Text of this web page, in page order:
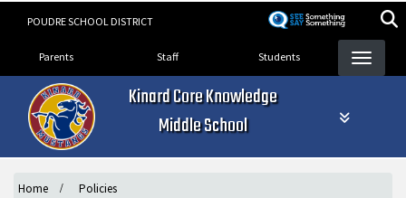
POUDRE SCHOOL DISTRICT
Landing Page Menu
Parents Staff Students
Kinard Core Knowledge
Middle School
Home Policies